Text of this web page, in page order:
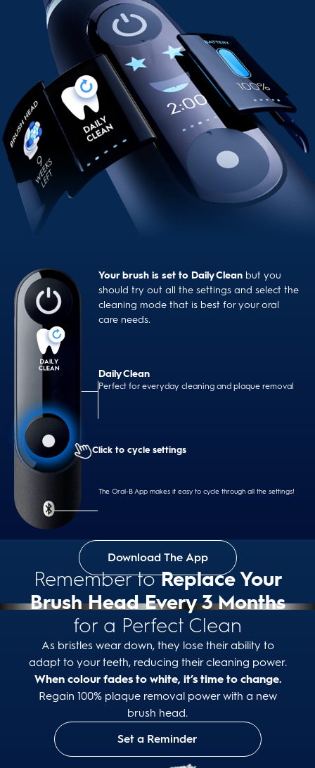
Click to cycle settings
Your brush is set to Daily Clean but you
should try out all the settings and select the
cleaning mode that is best for your oral
care needs.
Daily Clean
Perfect for everyday cleaning and plaque removal
Whiten
Effectively polishes away surface stains by
alternating intensities
Gum Care
Gently massages to stimulate gums while cleaning
The Oral-B App makes it easy to cycle through all the settings!
Download The App
Remember toReplace Your
Brush Head Every 3 Months
for a Perfect Clean
As bristles wear down, they lose their ability to
adapt to your teeth, reducing their cleaning power.
When colour fades to white, it’s time to change.
Regain 100% plaque removal power with a new
brush head.
Set a Reminder